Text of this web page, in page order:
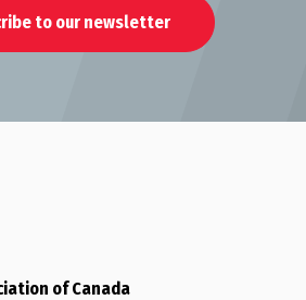
to our newsletter
of Canada